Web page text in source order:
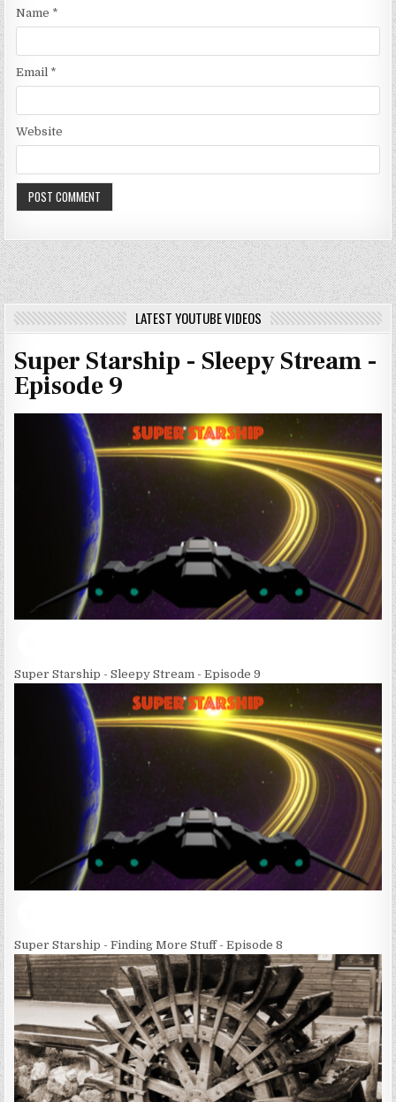
Name *
Email *
Website
LATEST YOUTUBE VIDEOS
Super Starship - Sleepy Stream -
Episode 9
Super Starship - Sleepy Stream - Episode 9
Super Starship - Finding More Stuff - Episode 8